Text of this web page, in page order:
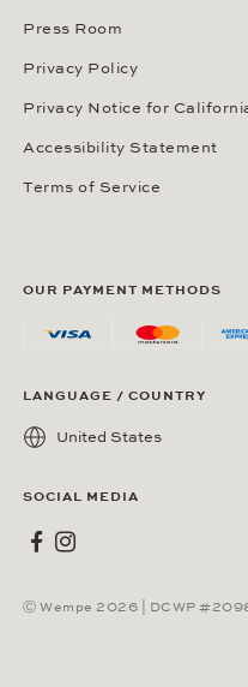
Press Room
Privacy Policy
Privacy Notice for
Accessibility Statement
Terms of Service
OUR PAYMENT METHODS
LANGUAGE / COUNTRY
United States
SOCIAL MEDIA
Wempe on Facebook
Wempe on Instagram
Ⓒ Wempe 2026 | DCWP